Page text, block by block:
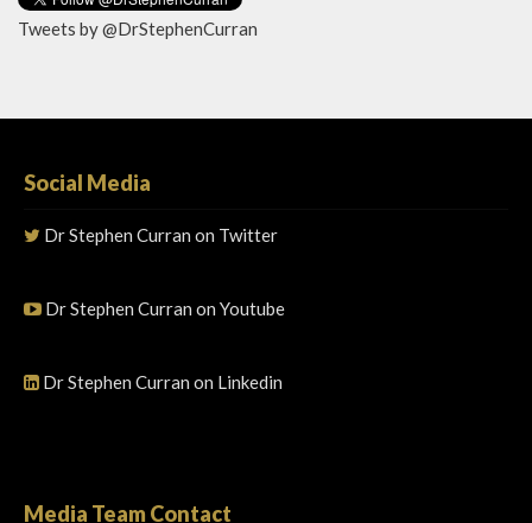
Tweets by @DrStephenCurran
Social Media
Dr Stephen Curran on Twitter
Dr Stephen Curran on Youtube
Dr Stephen Curran on Linkedin
Media Team Contact